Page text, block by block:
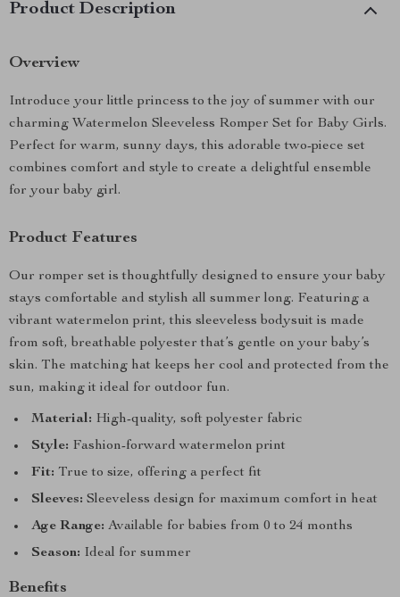
Product Description
Overview
Introduce your little princess to the joy of summer with our
charming Watermelon Sleeveless Romper Set for Baby Girls.
Perfect for warm, sunny days, this adorable two-piece set
combines comfort and style to create a delightful ensemble
for your baby girl.
Product Features
Our romper set is thoughtfully designed to ensure your baby
stays comfortable and stylish all summer long. Featuring a
vibrant watermelon print, this sleeveless bodysuit is made
from soft, breathable polyester that’s gentle on your baby’s
skin. The matching hat keeps her cool and protected from the
sun, making it ideal for outdoor fun.
Material: High-quality, soft polyester fabric
Style: Fashion-forward watermelon print
Fit: True to size, offering a perfect fit
Sleeves: Sleeveless design for maximum comfort in heat
Age Range: Available for babies from 0 to 24 months
Season: Ideal for summer
Benefits